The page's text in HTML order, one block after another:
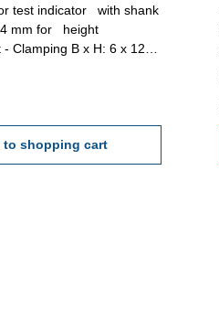
test indicator with shank
for height
- Clamping B x H: 6 x 12
to shopping cart